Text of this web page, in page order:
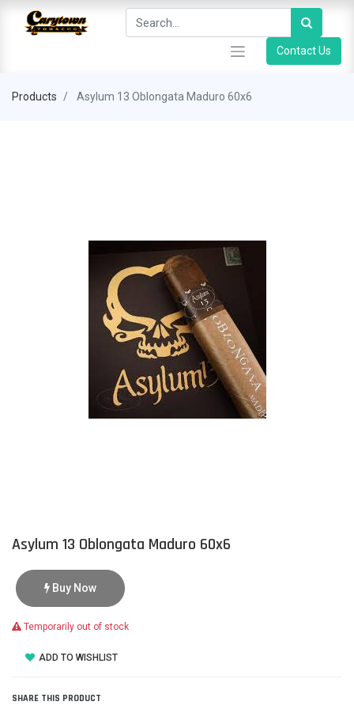
Contact Us
Products Asylum 13 Oblongata Maduro 60x6
Asylum 13 Oblongata Maduro 60x6
Buy Now
Temporarily out of stock
ADD TO WISHLIST
SHARE THIS PRODUCT